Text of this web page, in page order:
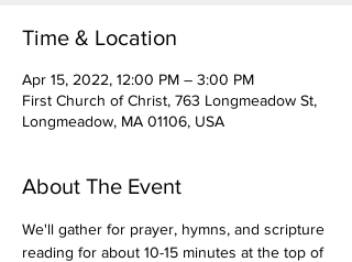
Time & Location
Apr 15, 2022, 12:00 PM – 3:00 PM
First Church of Christ, 763 Longmeadow St,
Longmeadow, MA 01106, USA
About The Event
We'll gather for prayer, hymns, and scripture
reading for about 10-15 minutes at the top of